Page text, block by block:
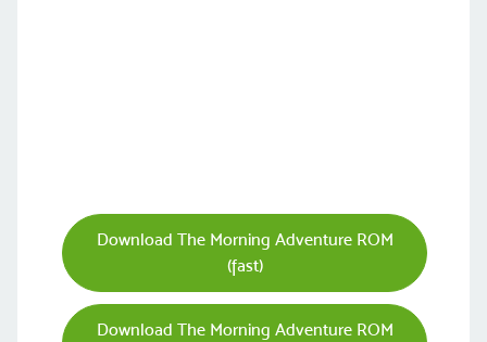
Download The Morning Adventure ROM
(fast)
Download The Morning Adventure ROM